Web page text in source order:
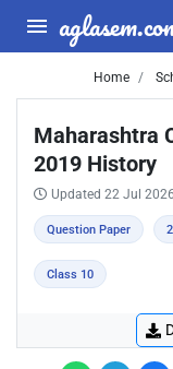
Home
Maharashtra
2019 History
Updated 22 Jul 2026
Question Paper
Class 10